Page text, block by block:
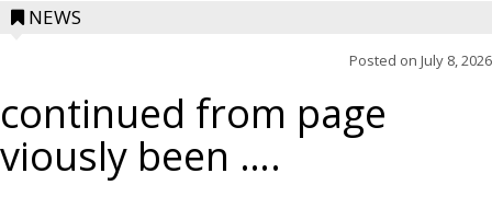
NEWS
Posted on July 8, 2026
continued from page
viously been ….